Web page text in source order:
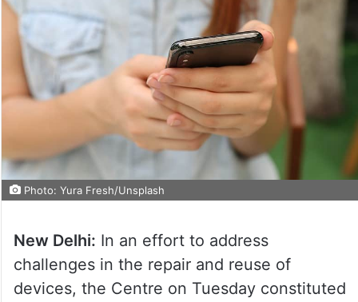
Photo: Yura Fresh/Unsplash
New Delhi: In an effort to address
challenges in the repair and reuse of
devices, the Centre on Tuesday constituted